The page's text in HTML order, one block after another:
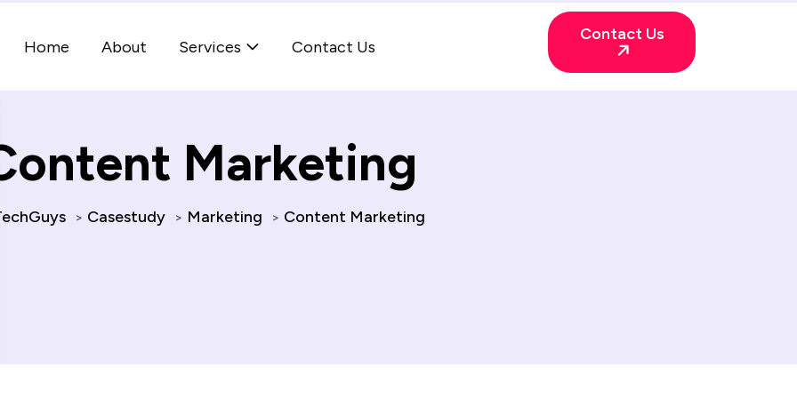
Home About Services Contact Us
Contact Us
Marketing
> Casestudy > Marketing > Content Marketing